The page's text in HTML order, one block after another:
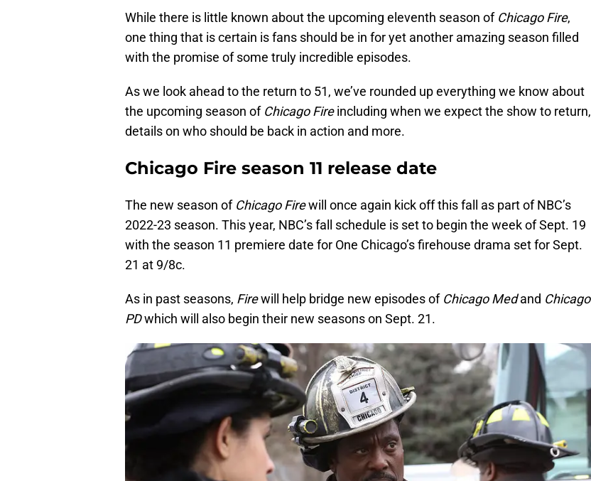
While there is little known about the upcoming eleventh season of Chicago Fire,
one thing that is certain is fans should be in for yet another amazing season filled
with the promise of some truly incredible episodes.
As we look ahead to the return to 51, we’ve rounded up everything we know about
the upcoming season of Chicago Fireincluding when we expect the show to return,
details on who should be back in action and more.
Chicago Fire season 11 release date
The new season of Chicago Firewill once again kick off this fall as part of NBC’s
2022-23 season. This year, NBC’s fall schedule is set to begin the week of Sept. 19
with the season 11 premiere date for One Chicago’s firehouse drama set for Sept.
21 at 9/8c.
As in past seasons, Firewill help bridge new episodes of Chicago Medand Chicago
PDwhich will also begin their new seasons on Sept. 21.